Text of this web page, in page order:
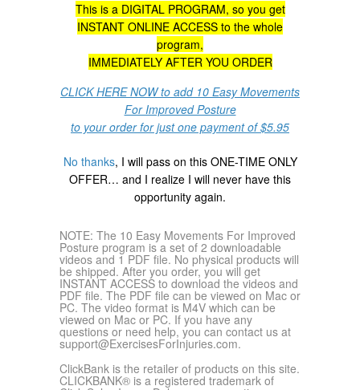
This is a DIGITAL PROGRAM, so you get
INSTANT ONLINE ACCESS to the whole
program,
IMMEDIATELY AFTER YOU ORDER
CLICK HERE NOW to add 10 Easy Movements
For Improved Posture
to your order for just one payment of $5.95
No thanks, I will pass on this ONE-TIME ONLY
OFFER… and I realize I will never have this
opportunity again.
NOTE: The 10 Easy Movements For Improved
Posture program is a set of 2 downloadable
videos and 1 PDF file. No physical products will
be shipped. After you order, you will get
INSTANT ACCESS to download the videos and
PDF file. The PDF file can be viewed on Mac or
PC. The video format is M4V which can be
viewed on Mac or PC. If you have any
questions or need help, you can contact us at
support@ExercisesForInjuries.com.
ClickBank is the retailer of products on this site.
CLICKBANK® is a registered trademark of